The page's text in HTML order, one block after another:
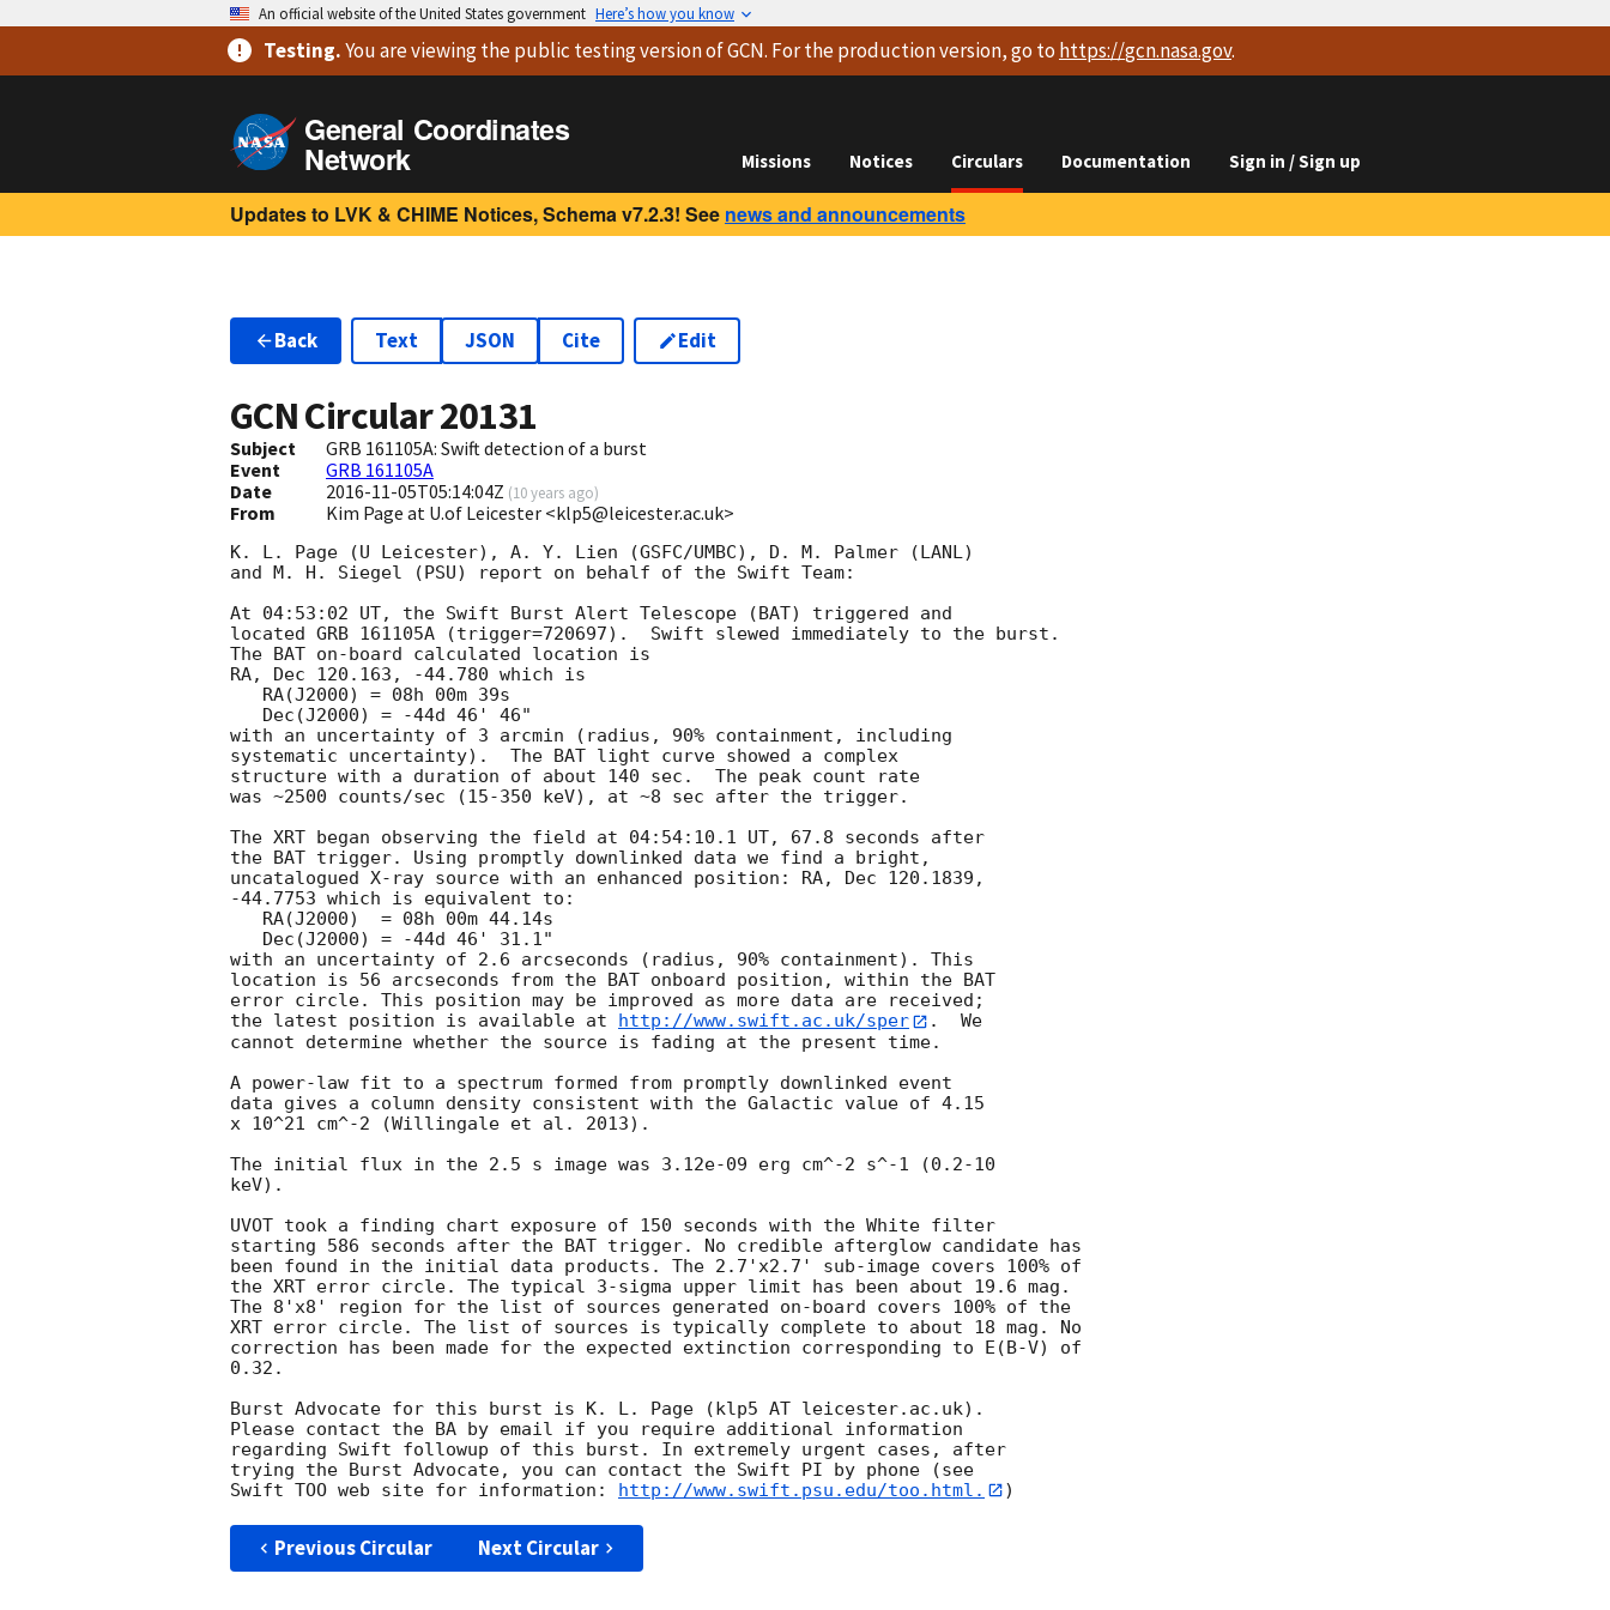
An official website of the United States government Here’s how you know
Testing.You are viewingthe public testing versionof GCN. For the production version, go to https://gcn.nasa.gov.
General Coordinates
Network Missions Notices Circulars Documentation Sign in / Sign up
Updates to LVK & CHIME Notices, Schema v7.2.3! See news and announcements
Back Text JSON Cite Edit
GCN Circular20131
Subject
GRB 161105A: Swift detection of a burst
Event
GRB 161105A
Date
2016-11-05T05:14:04Z (10 years ago)
From Kim Page at U.of Leicester <klp5@leicester.ac.uk>
K. L. Page (U Leicester), A. Y. Lien (GSFC/UMBC), D. M. Palmer (LANL)
and M. H. Siegel (PSU) report on behalf of the Swift Team:
At 04:53:02 UT, the Swift Burst Alert Telescope (BAT) triggered and
located GRB 161105A (trigger=720697).  Swift slewed immediately to the burst.
The BAT on-board calculated location is
RA, Dec 120.163, -44.780 which is
with an uncertainty of 3 arcmin (radius, 90% containment, including
systematic uncertainty).  The BAT light curve showed a complex
structure with a duration of about 140 sec.  The peak count rate
was ~2500 counts/sec (15-350 keV), at ~8 sec after the trigger.
The XRT began observing the field at 04:54:10.1 UT, 67.8 seconds after
the BAT trigger. Using promptly downlinked data we find a bright,
uncatalogued X-ray source with an enhanced position: RA, Dec 120.1839,
-44.7753 which is equivalent to:
with an uncertainty of 2.6 arcseconds (radius, 90% containment). This
location is 56 arcseconds from the BAT onboard position, within the BAT
error circle. This position may be improved as more data are received;
the latest position is available at
http://www.swift.ac.uk/sper
.  We
cannot determine whether the source is fading at the present time.
A power-law fit to a spectrum formed from promptly downlinked event
data gives a column density consistent with the Galactic value of 4.15
x 10^21 cm^-2 (Willingale et al. 2013).
The initial flux in the 2.5 s image was 3.12e-09 erg cm^-2 s^-1 (0.2-10
keV).
UVOT took a finding chart exposure of 150 seconds with the White filter
starting 586 seconds after the BAT trigger. No credible afterglow candidate has
been found in the initial data products. The 2.7'x2.7' sub-image covers 100% of
the XRT error circle. The typical 3-sigma upper limit has been about 19.6 mag.
The 8'x8' region for the list of sources generated on-board covers 100% of the
XRT error circle. The list of sources is typically complete to about 18 mag. No
correction has been made for the expected extinction corresponding to E(B-V) of
0.32.
Burst Advocate for this burst is K. L. Page (klp5 AT leicester.ac.uk).
Please contact the BA by email if you require additional information
regarding Swift followup of this burst. In extremely urgent cases, after
trying the Burst Advocate, you can contact the Swift PI by phone (see
Swift TOO web site for information: http://www.swift.psu.edu/too.html.
Previous Circular Next Circular